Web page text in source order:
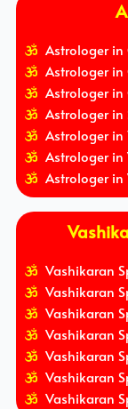
Astrologer in
Astrologer in
Astrologer in
Astrologer in
Astrologer in
Astrologer in
Astrologer
Vashikaran
Vashikaran
Vashikaran
Vashikaran
Vashikaran
Vashikaran
Vashikaran